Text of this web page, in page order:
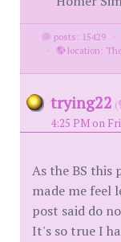
posts: 15429 ·
·
location:
trying22 (
4:25 PM on
As the BS this
made me feel
post said do
It's so true I